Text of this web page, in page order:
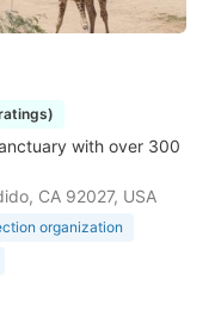
with over 300
CA 92027, USA
organization